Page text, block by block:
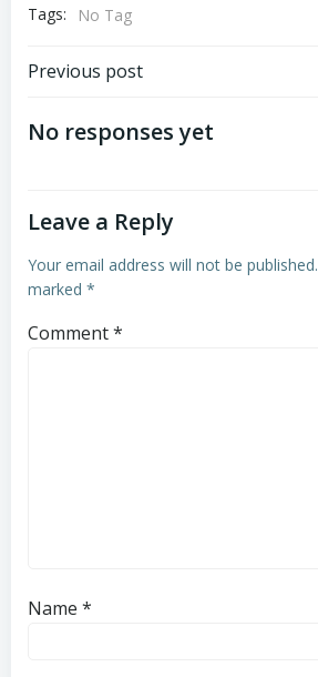
Tags:
No Tag
Post
navigation
Previous post
No responses yet
Leave a Reply
Your email address will not be published.
marked *
Comment*
Name *